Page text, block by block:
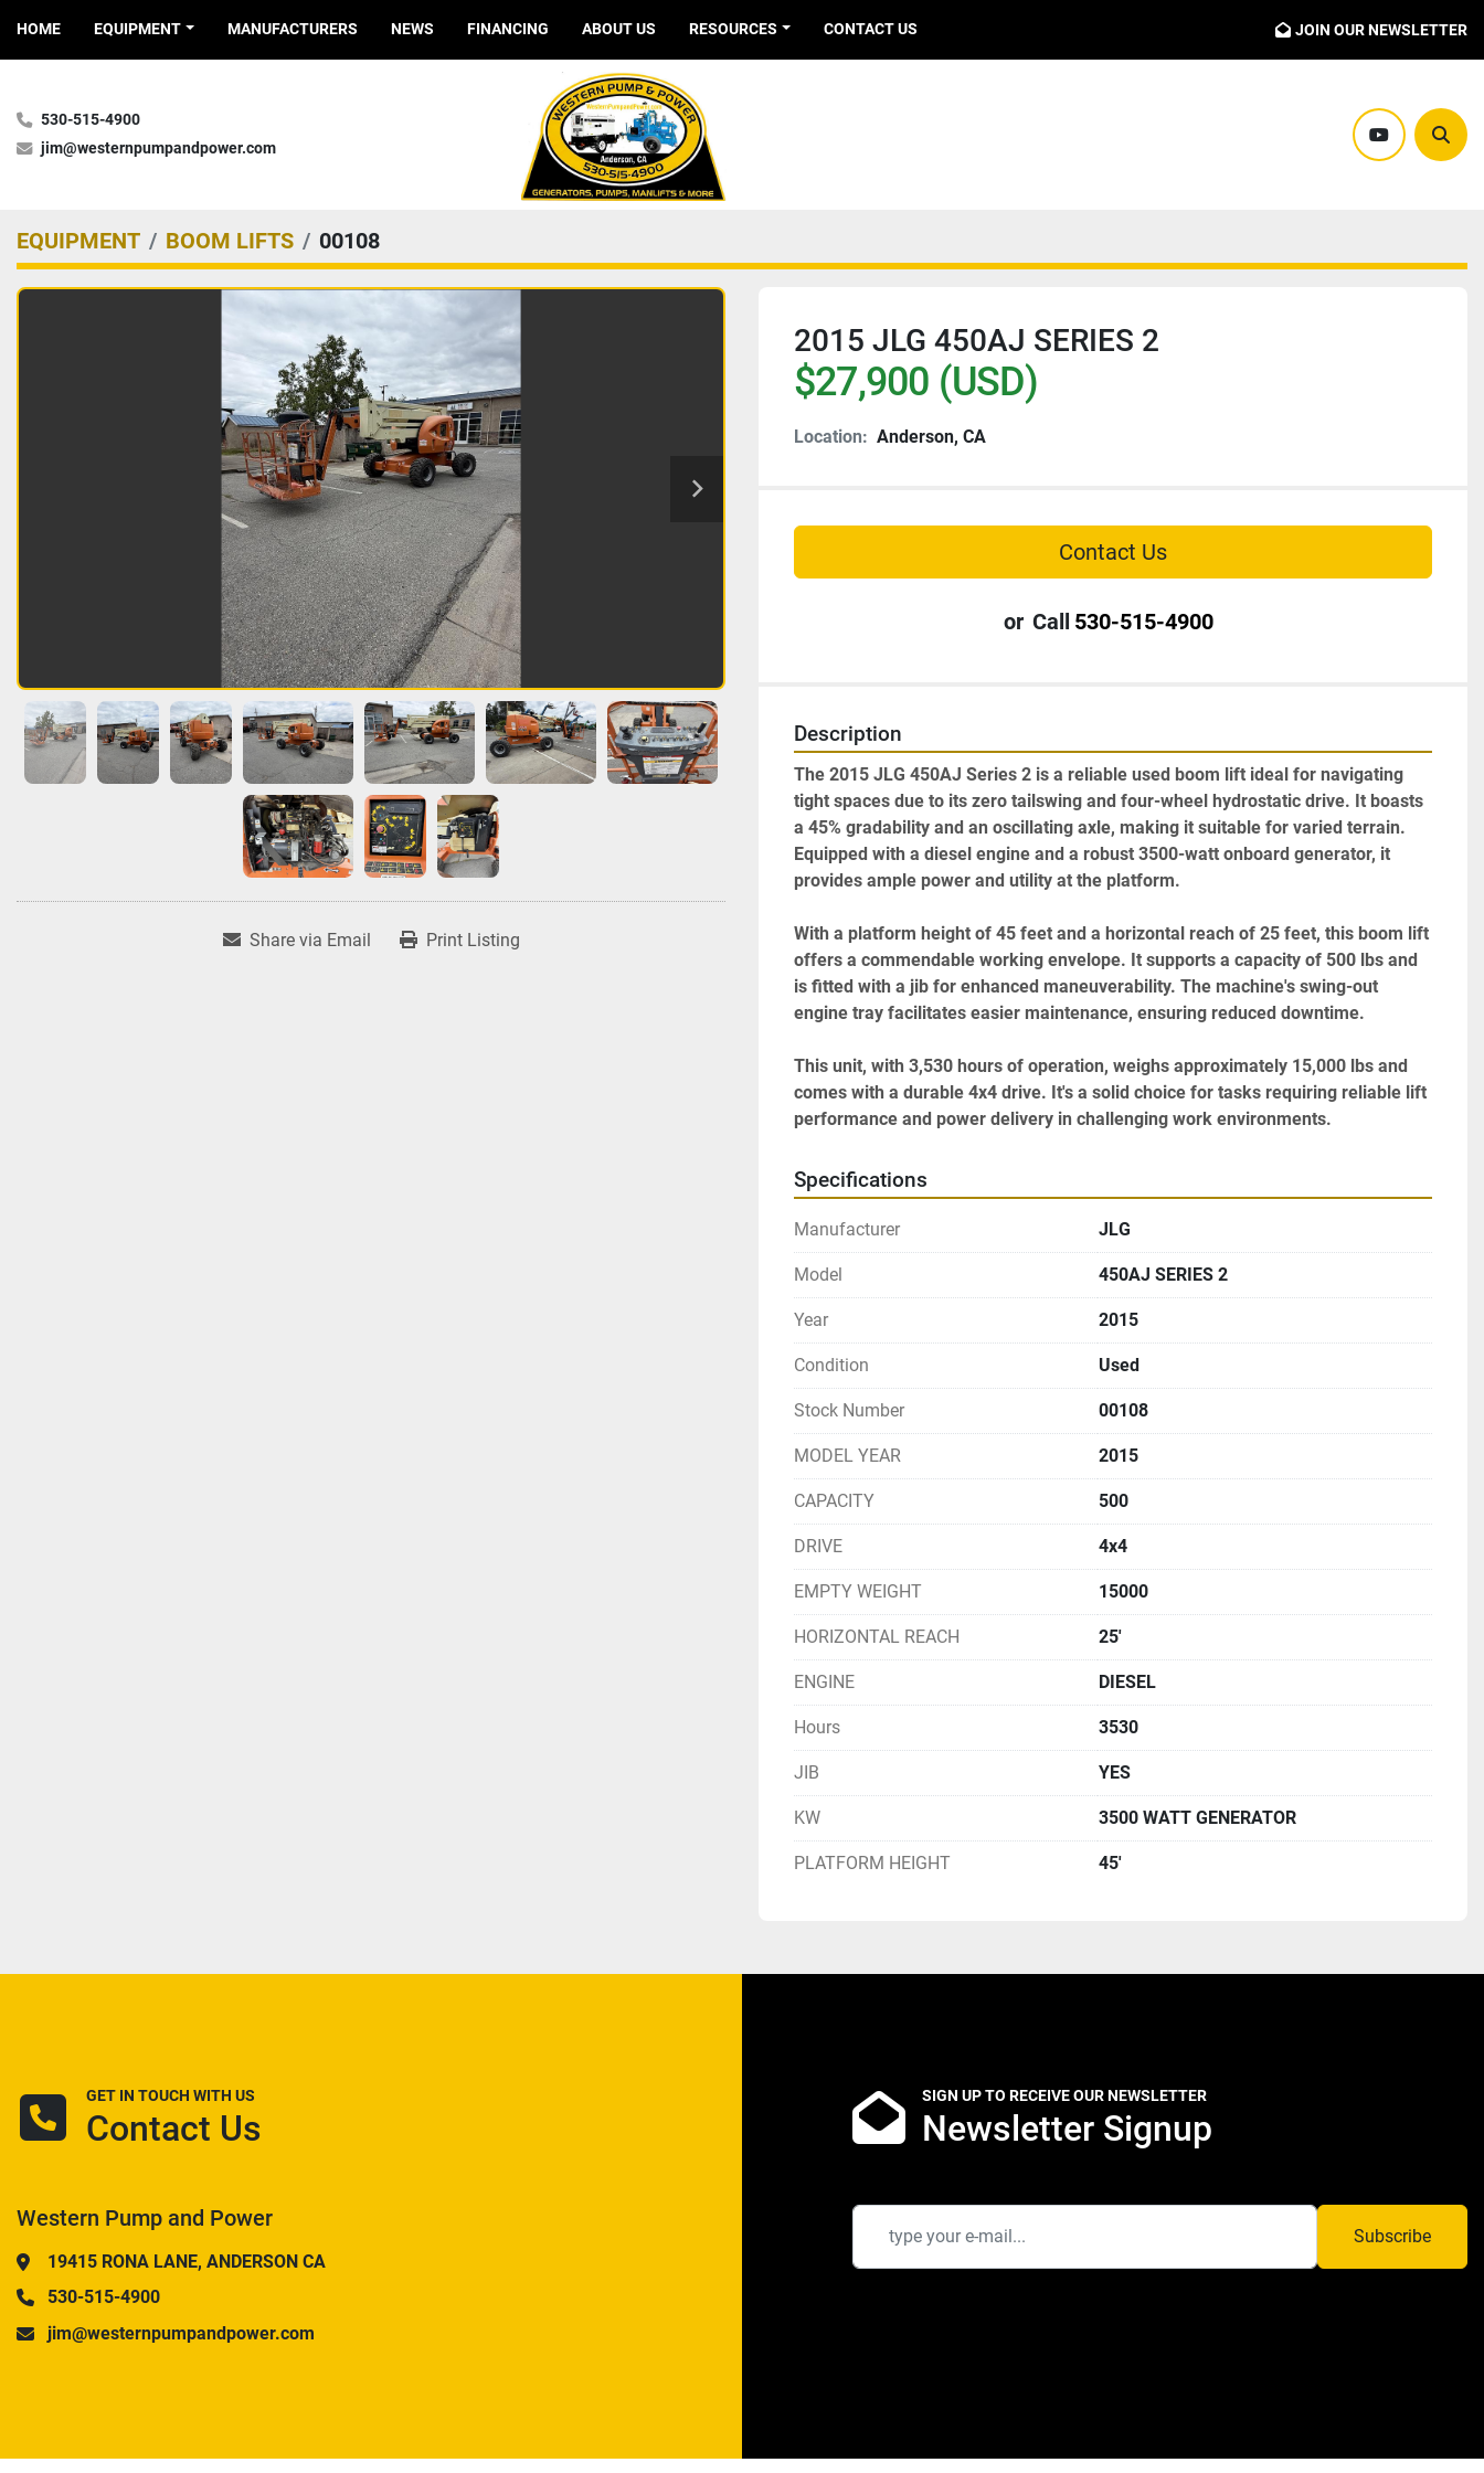
HOME EQUIPMENT MANUFACTURERS NEWS FINANCING ABOUT US RESOURCES CONTACT US JOIN OUR NEWSLETTER
530-515-4900
jim@westernpumpandpower.com
youtube
EQUIPMENT BOOM LIFTS 00108
Share via Email Print Listing
2015 JLG 450AJ SERIES 2
$27,900 (USD)
Location: Anderson, CA
Contact Us
or Call 530-515-4900
Description
The 2015 JLG 450AJ Series 2 is a reliable used boom lift ideal for navigating
tight spaces due to its zero tailswing and four-wheel hydrostatic drive. It boasts
a 45% gradability and an oscillating axle, making it suitable for varied terrain.
Equipped with a diesel engine and a robust 3500-watt onboard generator, it
provides ample power and utility at the platform.
With a platform height of 45 feet and a horizontal reach of 25 feet, this boom lift
offers a commendable working envelope. It supports a capacity of 500 lbs and
is fitted with a jib for enhanced maneuverability. The machine's swing-out
engine tray facilitates easier maintenance, ensuring reduced downtime.
This unit, with 3,530 hours of operation, weighs approximately 15,000 lbs and
comes with a durable 4x4 drive. It's a solid choice for tasks requiring reliable lift
performance and power delivery in challenging work environments.
Specifications
Manufacturer JLG
Model 450AJ SERIES 2
Year 2015
Condition Used
Stock Number 00108
MODEL YEAR 2015
CAPACITY 500
DRIVE 4x4
EMPTY WEIGHT 15000
HORIZONTAL REACH 25'
ENGINE DIESEL
Hours 3530
JIB YES
KW 3500 WATT GENERATOR
PLATFORM HEIGHT 45'
GET IN TOUCH WITH US
Contact Us
Western Pump and Power
19415 RONA LANE, ANDERSON CA
530-515-4900
jim@westernpumpandpower.com
SIGN UP TO RECEIVE OUR NEWSLETTER
Newsletter Signup
Subscribe